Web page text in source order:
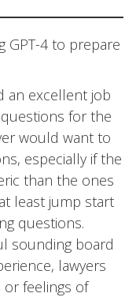
GPT-4 to prepare
an excellent job
for the
would want to
especially if the
than the ones
least jump start
questions.
sounding board
lawyers
or feelings of